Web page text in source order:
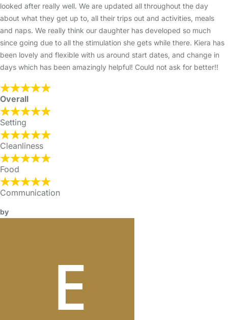
looked after really well. We are updated all throughout the day
about what they get up to, all their trips out and activities, meals
and naps. We really think our daughter has developed so much
since going due to all the stimulation she gets while there. Kiera has
been lovely and flexible with us around start dates, and change in
days which has been amazingly helpful! Could not ask for better!!
Overall
Setting
Cleanliness
Food
Communication
by